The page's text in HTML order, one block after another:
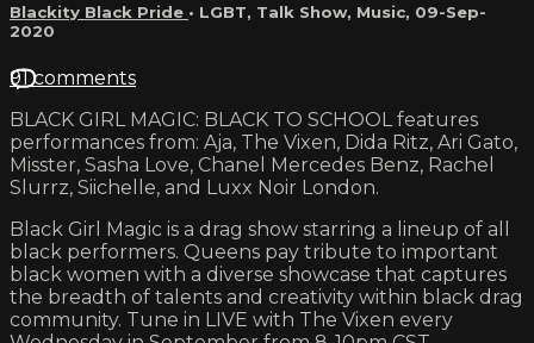
Blackity Black Pride • LGBT, Talk Show, Music, 09-Sep-
2020
91 comments
BLACK GIRL MAGIC: BLACK TO SCHOOL features
performances from: Aja, The Vixen, Dida Ritz, Ari Gato,
Misster, Sasha Love, Chanel Mercedes Benz, Rachel
Slurrz, Siichelle, and Luxx Noir London.
Black Girl Magic is a drag show starring a lineup of all
black performers. Queens pay tribute to important
black women with a diverse showcase that captures
the breadth of talents and creativity within black drag
community. Tune in LIVE with The Vixen every